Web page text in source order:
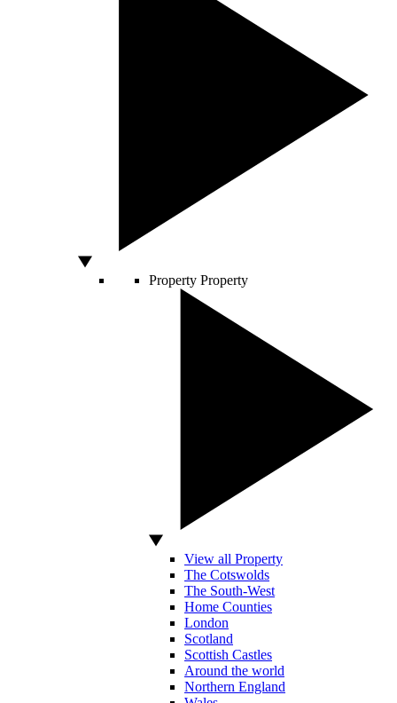
Property Property
View all Property
The Cotswolds
The South-West
Home Counties
London
Scotland
Scottish Castles
Around the world
Northern England